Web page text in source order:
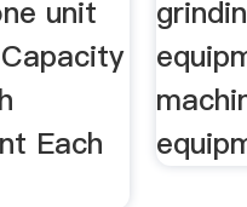
unit
Each